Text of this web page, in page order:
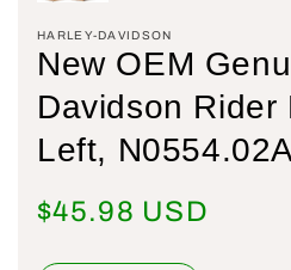
HARLEY-DAVIDSON
New OEM
Davidson Rider
Left,
Regular price
$45.98 USD